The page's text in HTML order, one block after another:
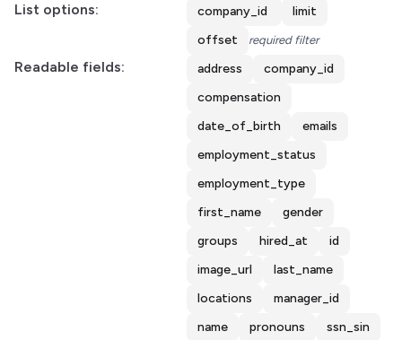
List options: company_id
limit
offset
required filter
Readable fields: address
company_id
compensation
date_of_birth
emails
employment_status
employment_type
first_name
gender
groups
hired_at
id
image_url
last_name
locations
manager_id
name
pronouns
ssn_sin